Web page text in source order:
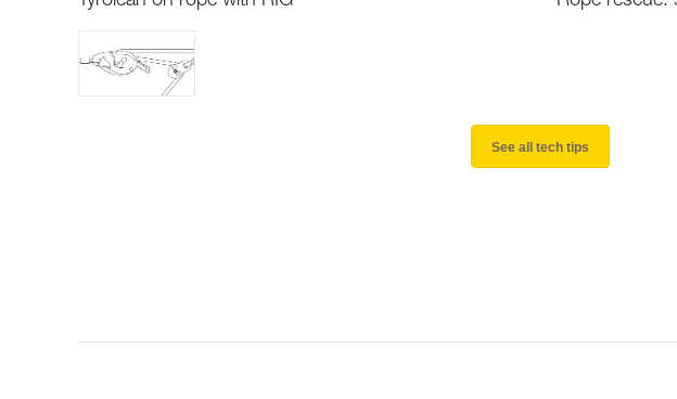
See all tech tips